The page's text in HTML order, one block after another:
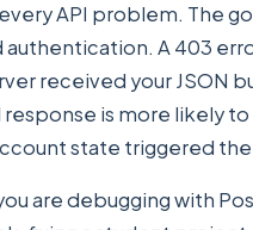
API problem. The
authentication. A 403
received your JSON
is more likely
state triggered the
are debugging with